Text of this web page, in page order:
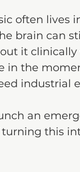
often
brain can
it
in the
industrial
an
turning this